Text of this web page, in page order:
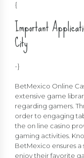
{
Important
City
-}
BetMexico Online
extensive game
regarding gamers.
order to engaging
the on line casino
gaming activities.
BetMexico ensures
enjoy their favorite